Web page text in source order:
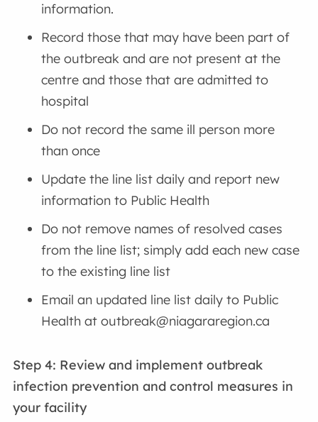
information.
Record those that may have been part of
the outbreak and are not present at the
centre and those that are admitted to
hospital
Do not record the same ill person more
than once
Update the line list daily and report new
information to Public Health
Do not remove names of resolved cases
from the line list; simply add each new case
to the existing line list
Email an updated line list daily to Public
Health at outbreak@niagararegion.ca
Step 4: Review and implement outbreak
infection prevention and control measures in
your facility